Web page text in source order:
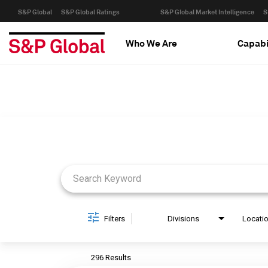
S&P Global S&P Global Ratings S&P Global Market Intelligence
Who We Are
Filters Divisions
296 Results